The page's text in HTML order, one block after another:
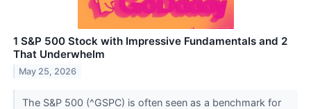
1 S&P 500 Stock with Impressive Fundamentals and 2
That Underwhelm
May 25, 2026
The S&P 500 (^GSPC) is often seen as a benchmark for